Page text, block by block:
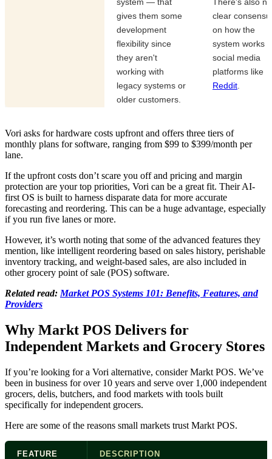
gives them some
development
flexibility since
they aren't
working with
legacy systems or
older customers.
clear
on how the
system works
social media
platforms like
Reddit
Vori asks for hardware costs upfront and offers three tiers of
monthly plans for software, ranging from $99 to $399/month per
lane.
If the upfront costs don’t scare you off and pricing and margin
protection are your top priorities, Vori can be a great fit. Their AI-
first OS is built to harness disparate data for more accurate
forecasting and reordering. This can be a huge advantage, especially
if you run five lanes or more.
However, it’s worth noting that some of the advanced features they
mention, like intelligent reordering based on sales history, perishable
inventory tracking, and weight-based sales, are also included in
other grocery point of sale (POS) software.
Related read: Market POS Systems 101: Benefits, Features, and
Providers
Why Markt POS Delivers for
Independent Markets and Grocery Stores
If you’re looking for a Vori alternative, consider Markt POS. We’ve
been in business for over 10 years and serve over 1,000 independent
grocers, delis, butchers, and food markets with tools built
specifically for independent grocers.
Here are some of the reasons small markets trust Markt POS.
FEATURE DESCRIPTION